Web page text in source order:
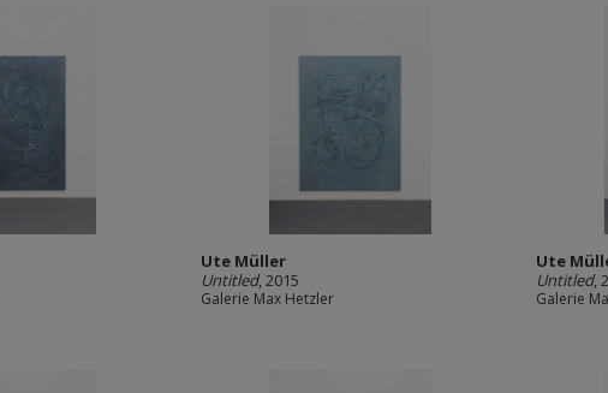
Ute Müller
Untitled, 2015
Galerie Max Hetzler
Ute
Untitled,
Galerie